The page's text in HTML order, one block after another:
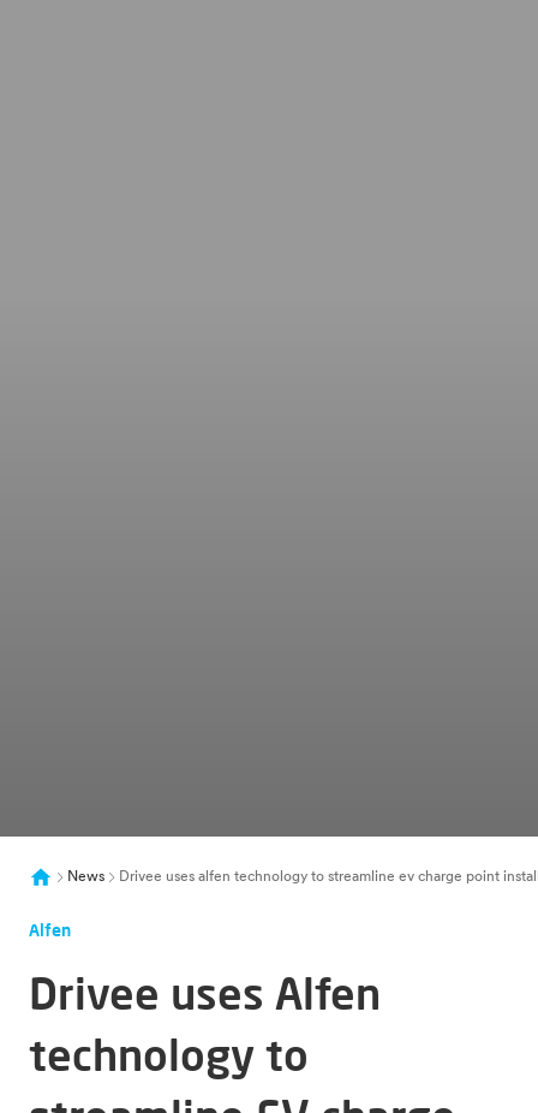
News Drivee uses alfen technology to streamline ev charge point
Alfen
Drivee uses Alfen
technology to